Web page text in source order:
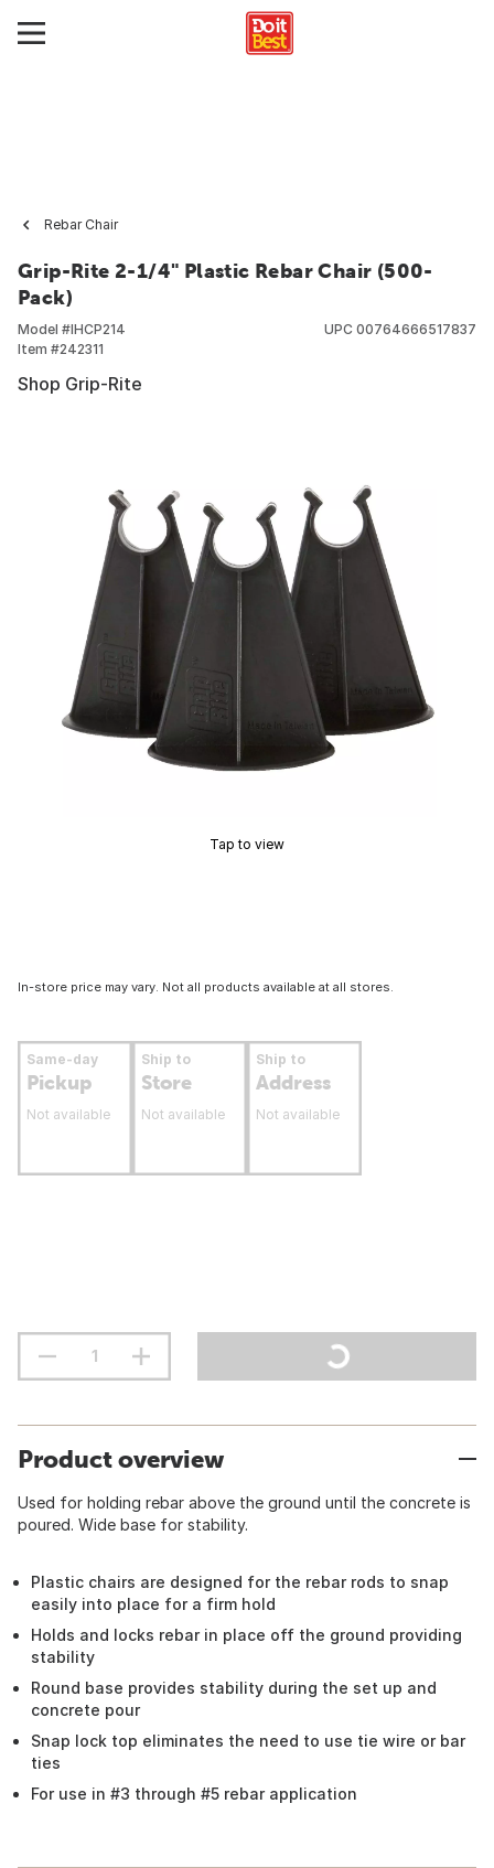
Rebar Chair
Grip-Rite 2-1/4" Plastic Rebar Chair (500-
Pack)
Model #IHCP214
Item #242311
UPC 00764666517837
Shop Grip-Rite
Tap to view
In-store price may vary. Not all products available at all stores.
Same-day
Pickup
Not available
Ship to
Store
Not available
Ship to
Address
Not available
Product overview
Used for holding rebar above the ground until the concrete is
poured. Wide base for stability.
Plastic chairs are designed for the rebar rods to snap
easily into place for a firm hold
Holds and locks rebar in place off the ground providing
stability
Round base provides stability during the set up and
concrete pour
Snap lock top eliminates the need to use tie wire or bar
ties
For use in #3 through #5 rebar application